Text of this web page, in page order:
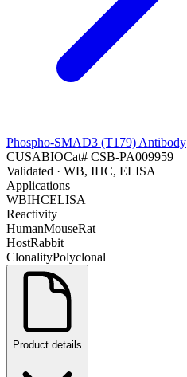
Phospho-SMAD3 (T179) Antibody
CUSABIOCat# CSB-PA009959
Validated · WB, IHC, ELISA
Applications
WBIHCELISA
Reactivity
HumanMouseRat
HostRabbit
ClonalityPolyclonal
Product details